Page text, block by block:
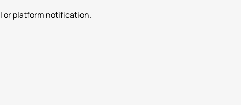
or platform notification.